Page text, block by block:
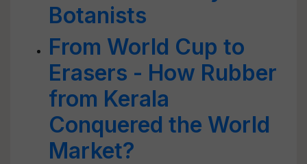
Botanists
From World Cup to
Erasers - How Rubber
from Kerala
Conquered the World
Market?